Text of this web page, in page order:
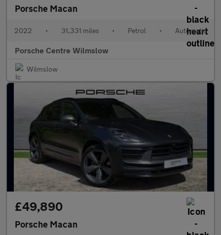
Porsche Macan
2022 • 31,331 miles • Petrol • Automatic
Porsche Centre Wilmslow
Wilmslow
£49,890
Porsche Macan